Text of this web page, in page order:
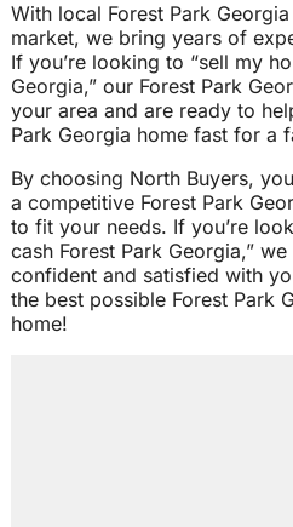
With local Forest Park
market, we bring years of
If you’re looking to “sell my
Georgia,” our Forest Park
your area and are ready to
Park Georgia home fast for a
By choosing North Buyers,
a competitive Forest Park
to fit your needs. If you’re
cash Forest Park Georgia,”
confident and satisfied with
the best possible Forest Park
home!